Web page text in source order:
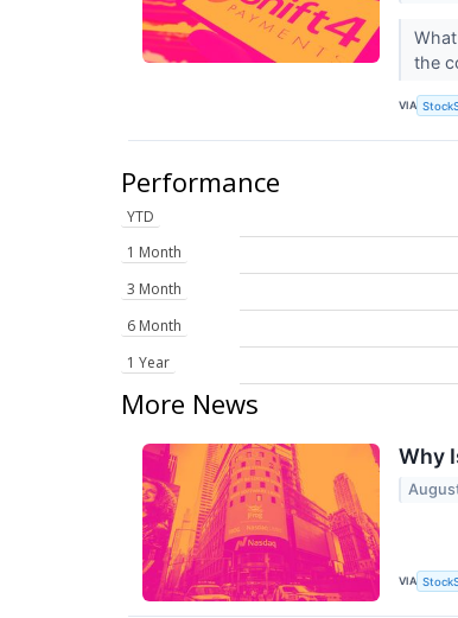
the
VIA
Performance
YTD
1 Month
3 Month
6 Month
1 Year
More News
Why
VIA